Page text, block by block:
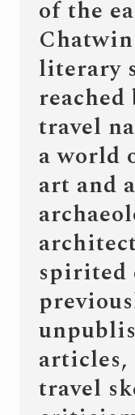
of the
Chatwin
literary
reached
travel
a world
art and
spirited
articles,
travel